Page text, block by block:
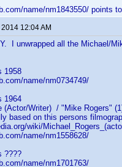
name/nm1843550/ points
12:04 AM
I unwrapped all the Michael/
1958
name/nm0734749/
1964
(Actor/Writer) / "Mike Rogers"
based on this persons
wiki/
name/nm1558628/
????
name/nm1701763/